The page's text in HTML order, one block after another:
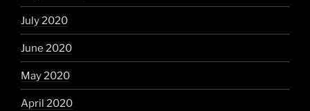
July 2020
June 2020
May 2020
April 2020